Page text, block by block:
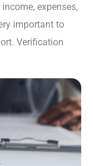
expenses,
important to
Verification